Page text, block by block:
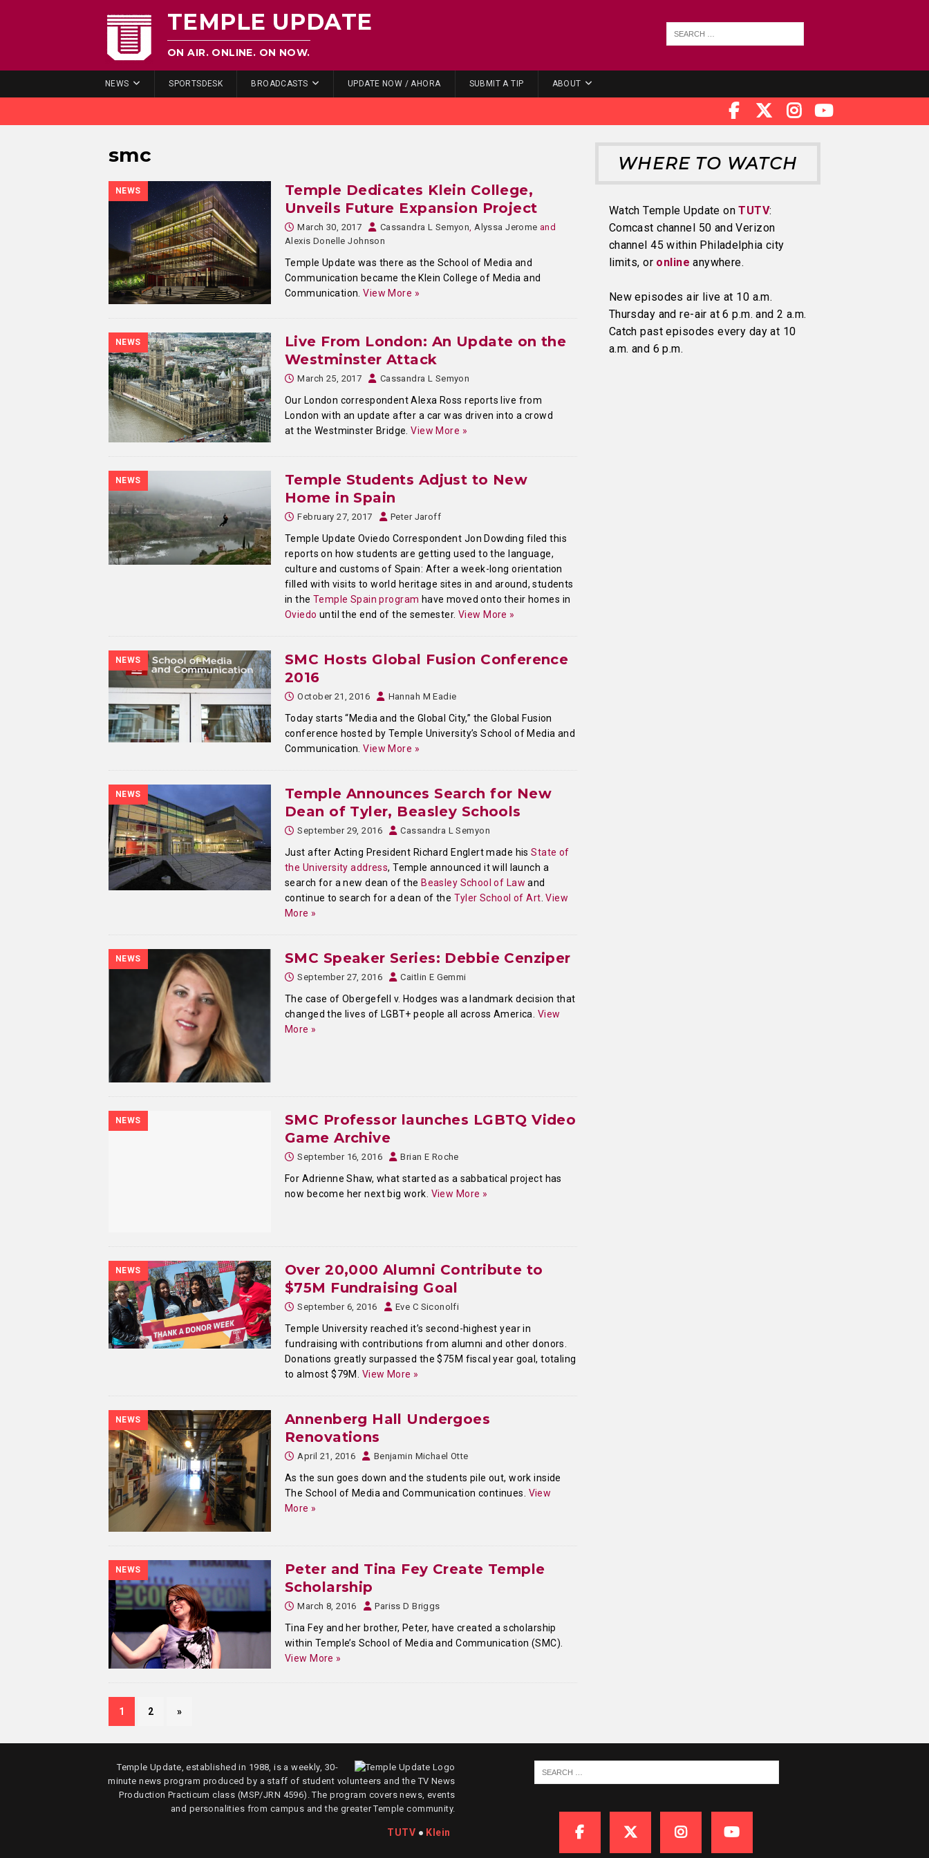
TEMPLE UPDATE
ON AIR. ONLINE. ON NOW.
NEWS SPORTSDESK BROADCASTS UPDATE NOW / AHORA SUBMIT A TIP ABOUT
smc
NEWS
Temple Dedicates Klein College,
Unveils Future Expansion Project
March 30, 2017 Cassandra L Semyon,Alyssa Jerome and
Alexis Donelle Johnson
Temple Update was there as the School of Media and
Communication became the Klein College of Media and
Communication.View More »
NEWS
Live From London: An Update on the
Westminster Attack
March 25, 2017 Cassandra L Semyon
Our London correspondent Alexa Ross reports live from
London with an update after a car was driven into a crowd
at the Westminster Bridge.View More »
NEWS
Temple Students Adjust to New
Home in Spain
February 27, 2017 Peter Jaroff
Temple Update Oviedo Correspondent Jon Dowding filed this
reports on how students are getting used to the language,
culture and customs of Spain: After a week-long orientation
filled with visits to world heritage sites in and around, students
in the Temple Spain program have moved onto their homes in
Oviedo until the end of the semester. View More »
NEWS
SMC Hosts Global Fusion Conference
2016
October 21, 2016 Hannah M Eadie
Today starts “Media and the Global City,” the Global Fusion
conference hosted by Temple University’s School of Media and
Communication.View More »
NEWS
Temple Announces Search for New
Dean of Tyler, Beasley Schools
September 29, 2016 Cassandra L Semyon
Just after Acting President Richard Englert made hisState of
the University address, Temple announced it will launch a
search for a new dean of the Beasley School of Law and
continue to search for a dean of the Tyler School of Art .View
More »
NEWS SMC Speaker Series: Debbie Cenziper
September 27, 2016 Caitlin E Gemmi
The case of Obergefell v. Hodges was a landmark decision that
changed the lives of LGBT+ people all across America. View
More »
NEWS
SMC Professor launches LGBTQ Video
Game Archive
September 16, 2016 Brian E Roche
For Adrienne Shaw, what started as a sabbatical project has
now become her next big work. View More »
NEWS
Over 20,000 Alumni Contribute to
$75M Fundraising Goal
September 6, 2016 Eve C Siconolfi
Temple University reached it’s second-highest year in
fundraising with contributions from alumni and other donors.
Donations greatly surpassed the $75M fiscal year goal, totaling
to almost $79M. View More »
NEWS
Annenberg Hall Undergoes
Renovations
April 21, 2016 Benjamin Michael Otte
As the sun goes down and the students pile out, work inside
The School of Media and Communication continues. View
More »
NEWS
Peter and Tina Fey Create Temple
Scholarship
March 8, 2016 Pariss D Briggs
Tina Fey and her brother, Peter, have created a scholarship
within Temple’s School of Media and Communication (SMC).
View More »
1 2 »
WHERE TO WATCH
Watch Temple Update onTUTV:
Comcast channel 50 and Verizon
channel 45 within Philadelphia city
limits, or online anywhere.
New episodes air live at 10 a.m.
Thursday and re-air at 6 p.m. and 2 a.m.
Catch past episodes every day at 10
a.m. and 6 p.m.
Temple Update, established in 1988, is a weekly, 30-
minute news program produced by a staff of student volunteers and the TV News
Production Practicum class (MSP/JRN 4596). The program covers news, events
and personalities from campus and the greater Temple community.
TUTV ● Klein